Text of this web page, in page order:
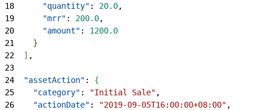
18
      "quantity"
: 20.0,
19
      "mrr"
: 200.0,
20
      "amount"
: 1200.0
21
}
22
] ,
23
24
  "assetAction"
: {
25
    "category"
: "Initial Sale" ,
26
    "actionDate"
: "2019-09-05T16:00:00+08:00" ,